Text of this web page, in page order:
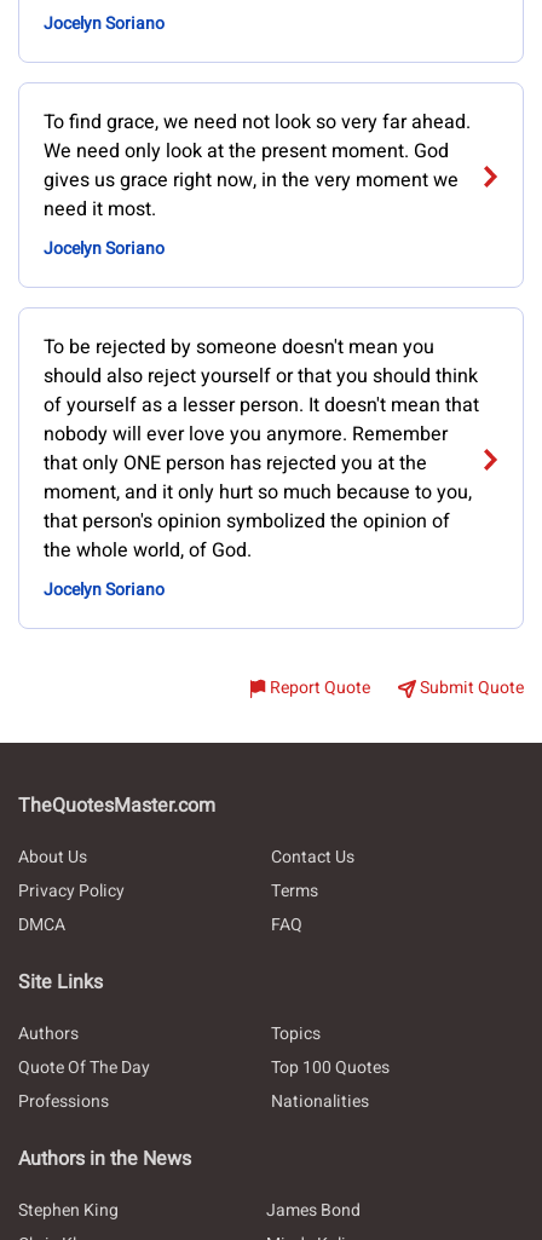
Jocelyn Soriano
To find grace, we need not look so very far ahead.
We need only look at the present moment. God
gives us grace right now, in the very moment we
need it most.
Jocelyn Soriano
To be rejected by someone doesn't mean you
should also reject yourself or that you should think
of yourself as a lesser person. It doesn't mean that
nobody will ever love you anymore. Remember
that only ONE person has rejected you at the
moment, and it only hurt so much because to you,
that person's opinion symbolized the opinion of
the whole world, of God.
Jocelyn Soriano
Report Quote Submit Quote
TheQuotesMaster.com
About Us
Contact Us
Privacy Policy
Terms
DMCA
FAQ
Site Links
Authors
Topics
Quote Of The Day
Top 100 Quotes
Professions
Nationalities
Authors in the News
Stephen King
James Bond